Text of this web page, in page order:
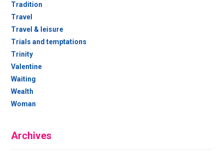
Tradition
Travel
Travel & leisure
Trials and temptations
Trinity
Valentine
Waiting
Wealth
Woman
Archives